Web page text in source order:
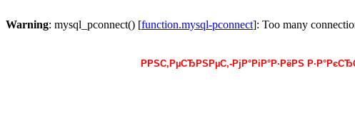
Warning: mysql_pconnect() [function.mysql-pconnect]: Too many
РРЅС‚РµСЂРЅРµС‚-РјР°РіР°Р·РёРЅ